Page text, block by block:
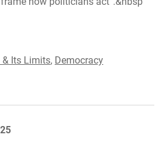
& Its Limits, Democracy